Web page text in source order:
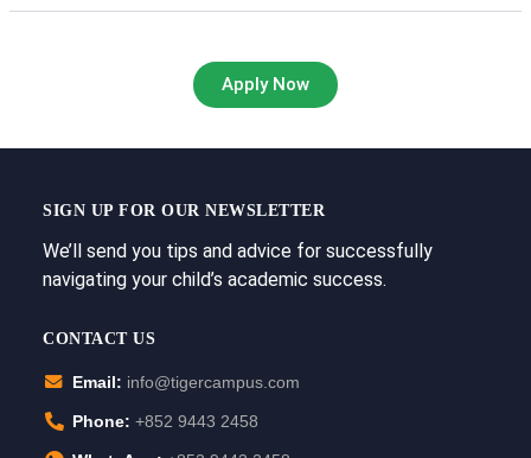
Apply Now
SIGN UP FOR OUR NEWSLETTER
We’ll send you tips and advice for successfully
navigating your child’s academic success.
CONTACT US
Email: info@tigercampus.com
Phone: +852 9443 2458